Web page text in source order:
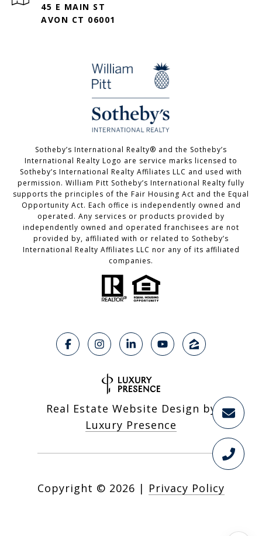
45 E MAIN ST
AVON CT 06001
Sotheby’s International Realty®️ and the Sotheby’s
International Realty Logo are service marks licensed to
Sotheby’s International Realty Affiliates LLC and used with
permission. William Pitt Sotheby’s International Realty fully
supports the principles of the Fair Housing Act and the Equal
Opportunity Act. Each office is independently owned and
operated. Any services or products provided by
independently owned and operated franchisees are not
provided by, affiliated with or related to Sotheby’s
International Realty Affiliates LLC nor any of its affiliated
companies.
Real Estate Website Design by
Luxury Presence
Copyright © 2026 | Privacy Policy